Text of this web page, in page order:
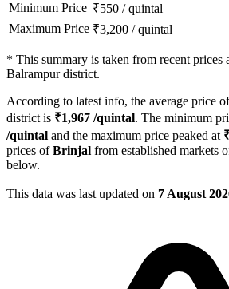
Minimum Price ₹550 /quintal
Maximum Price ₹3,200 /quintal
* This summary is taken from recent prices
Balrampur district.
According to latest info, the average price
district is ₹1,967 /quintal. The minimum
/quintal and the maximum price peaked at
prices ofBrinjal from established markets
below.
This data was last updated on 7 August